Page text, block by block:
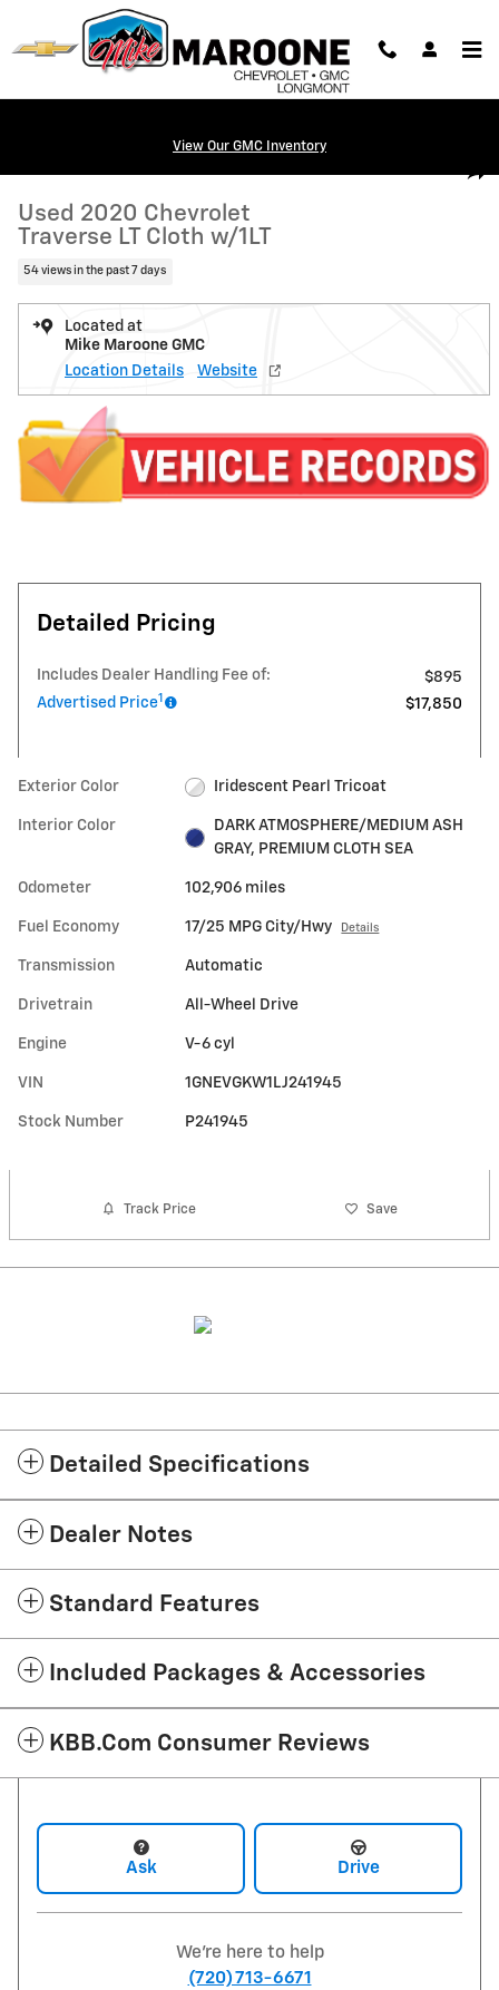
Skip to main content
View Our GMC Inventory
Used 2020 Chevrolet Traverse LT Cloth w/1LT SUV Photo 1 of 21
Used 2020 Chevrolet
Traverse LT Cloth w/1LT
54 views in the past 7 days
Located at
Mike Maroone GMC
Location Details
Website
Detailed Pricing
Includes Dealer Handling Fee of:
$895
Advertised Price1 $17,850
Exterior Color Iridescent Pearl Tricoat
Interior Color
DARK ATMOSPHERE/MEDIUM ASH
GRAY, PREMIUM CLOTH SEA
Odometer 102,906 miles
Fuel Economy 17/25 MPG City/Hwy Details
Transmission Automatic
Drivetrain All-Wheel Drive
Engine V-6 cyl
VIN 1GNEVGKW1LJ241945
Stock Number P241945
Track Price Save
Detailed Specifications
Dealer Notes
Standard Features
Included Packages & Accessories
KBB.com Consumer Reviews
Ask Drive
We're here to help
(720) 713-6671